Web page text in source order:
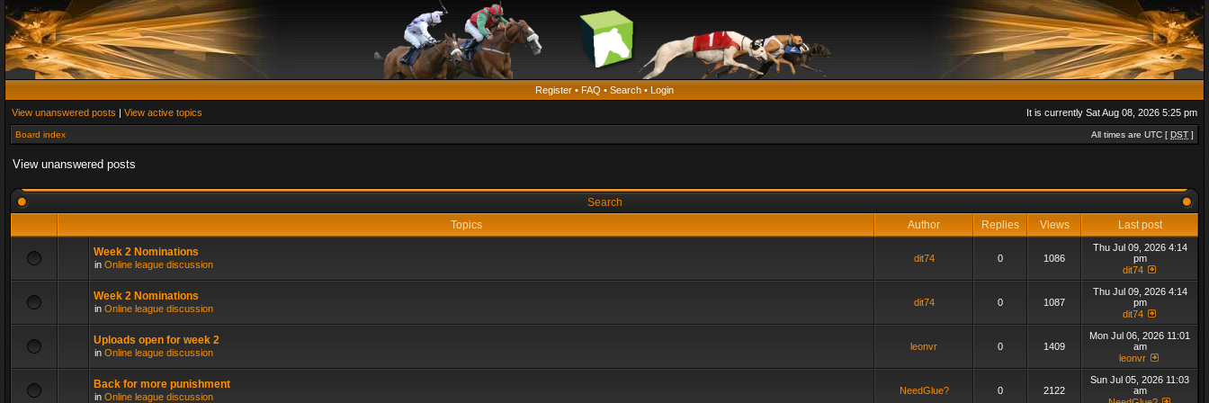
Register • FAQ • Search • Login
View unanswered posts | View active topics It is currently Sat Aug 08, 2026 5:25 pm
Board index All times are UTC [ DST ]
View unanswered posts
Search
Topics
Author Replies Views Last post
Week 2 Nominations
in Online league discussion
dit74 0 1086
Thu Jul 09, 2026 4:14
pm
dit74
Week 2 Nominations
in Online league discussion
dit74 0 1087
Thu Jul 09, 2026 4:14
pm
dit74
Uploads open for week 2
in Online league discussion
leonvr 0 1409
Mon Jul 06, 2026 11:01
am
leonvr
Back for more punishment
in Online league discussion
NeedGlue? 0 2122
Sun Jul 05, 2026 11:03
am